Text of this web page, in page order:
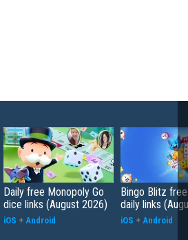
Daily free Monopoly Go
dice links (August 2026)
iOS + Android
Bingo Blitz
daily links
iOS + Android